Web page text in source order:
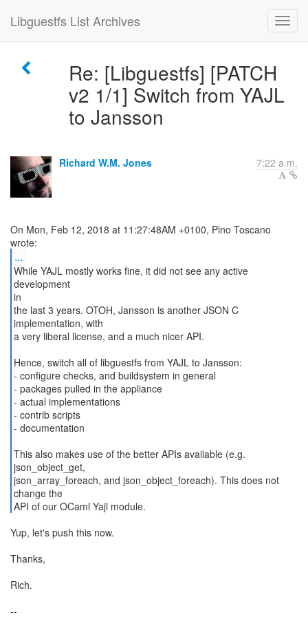
Libguestfs List Archives
Re: [Libguestfs] [PATCH
v2 1/1] Switch from YAJL
to Jansson
Richard W.M. Jones 7:22 a.m.
On Mon, Feb 12, 2018 at 11:27:48AM +0100, Pino Toscano
...
While YAJL mostly works fine, it did not see any active
development
in
the last 3 years. OTOH, Jansson is another JSON C
implementation, with
a very liberal license, and a much nicer API.
Hence, switch all of libguestfs from YAJL to Jansson:
- configure checks, and buildsystem in general
- packages pulled in the appliance
- actual implementations
- contrib scripts
- documentation
This also makes use of the better APIs available (e.g.
json_object_get,
json_array_foreach, and json_object_foreach). This does not
change the
API of our OCaml Yajl module.
Yup, let's push this now.
Thanks,
Rich.
--